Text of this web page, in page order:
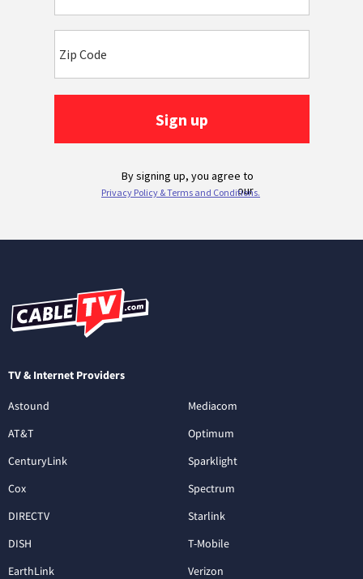
TV & Internet Providers
Astound
AT&T
CenturyLink
Cox
DIRECTV
DISH
EarthLink
Mediacom
Optimum
Sparklight
Spectrum
Starlink
T-Mobile
Verizon